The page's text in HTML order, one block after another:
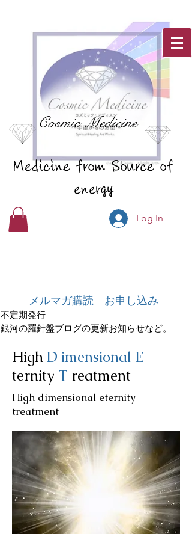
Cosmic Medicine
Medicine from Source of
energy
Log In
メルマガ購読 お申し込み
不定期発行
銀河の羅針盤ブログの更新お知らせなど。
High D imensional E
ternity T reatment
High dimensional eternity
treatment